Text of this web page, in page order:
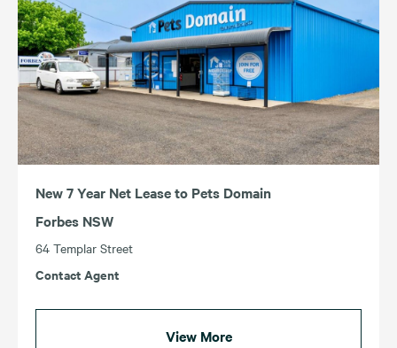
Sold
Leased
ACT
NSW
QLD
SA
TAS
VIC
WA
Income (Lowest – Highest)
New 7 Year Net Lease to Pets Domain
Forbes NSW
64 Templar Street
Contact Agent
View More